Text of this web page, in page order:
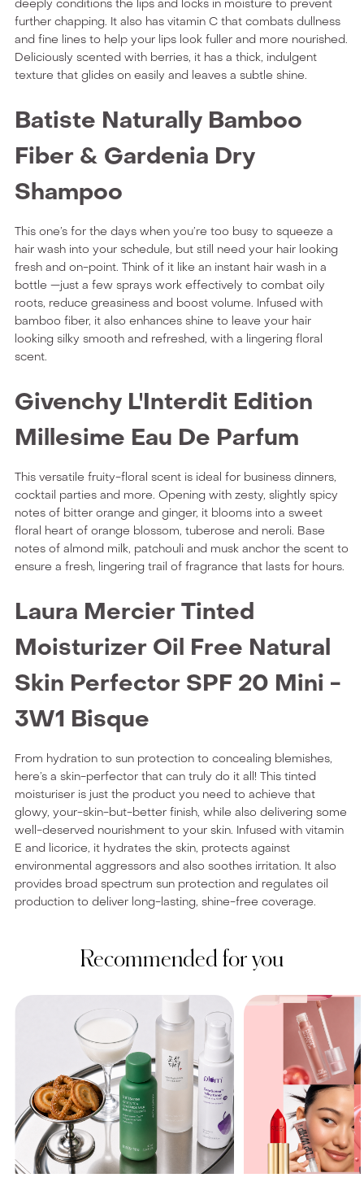
deeply conditions the lips and locks in moisture to prevent
further chapping. It also has vitamin C that combats dullness
and fine lines to help your lips look fuller and more nourished.
Deliciously scented with berries, it has a thick, indulgent
texture that glides on easily and leaves a subtle shine.
Batiste Naturally Bamboo
Fiber & Gardenia Dry
Shampoo
This one’s for the days when you’re too busy to squeeze a
hair wash into your schedule, but still need your hair looking
fresh and on-point. Think of it like an instant hair wash in a
bottle —just a few sprays work effectively to combat oily
roots, reduce greasiness and boost volume. Infused with
bamboo fiber, it also enhances shine to leave your hair
looking silky smooth and refreshed, with a lingering floral
scent.
Givenchy L'Interdit Edition
Millesime Eau De Parfum
This versatile fruity-floral scent is ideal for business dinners,
cocktail parties and more. Opening with zesty, slightly spicy
notes of bitter orange and ginger, it blooms into a sweet
floral heart of orange blossom, tuberose and neroli. Base
notes of almond milk, patchouli and musk anchor the scent to
ensure a fresh, lingering trail of fragrance that lasts for hours.
Laura Mercier Tinted
Moisturizer Oil Free Natural
Skin Perfector SPF 20 Mini -
3W1 Bisque
From hydration to sun protection to concealing blemishes,
here’s a skin-perfector that can truly do it all! This tinted
moisturiser is just the product you need to achieve that
glowy, your-skin-but-better finish, while also delivering some
well-deserved nourishment to your skin. Infused with vitamin
E and licorice, it hydrates the skin, protects against
environmental aggressors and also soothes irritation. It also
provides broad spectrum sun protection and regulates oil
production to deliver long-lasting, shine-free coverage.
Recommended for you